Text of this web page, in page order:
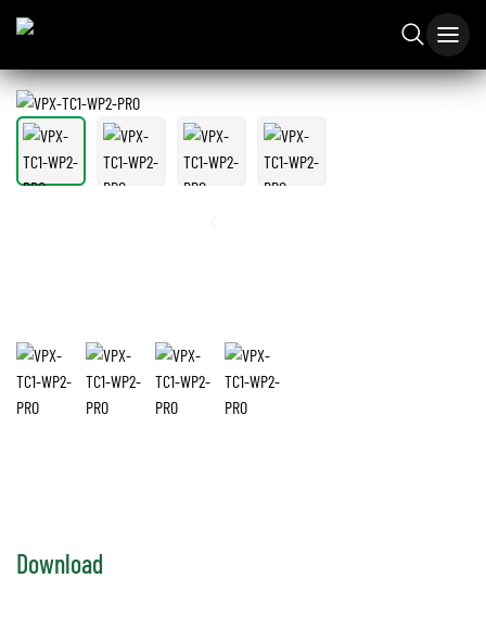
Download